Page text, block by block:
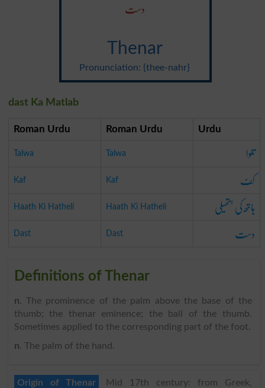
دست
Thenar
Pronunciation: {thee-nahr}
dast Ka Matlab
Roman Urdu Roman Urdu Urdu
Talwa Talwa تلوا
Kaf Kaf کف
Haath Ki Hatheli Haath Ki Hatheli ہاتھ کی ہتھیلی
Dast Dast دست
Definitions of Thenar
n. The prominence of the palm above the base of the
thumb; the thenar eminence; the ball of the thumb.
Sometimes applied to the corresponding part of the foot.
n. The palm of the hand.
Origin of Thenar
Mid 17th century: from Greek,